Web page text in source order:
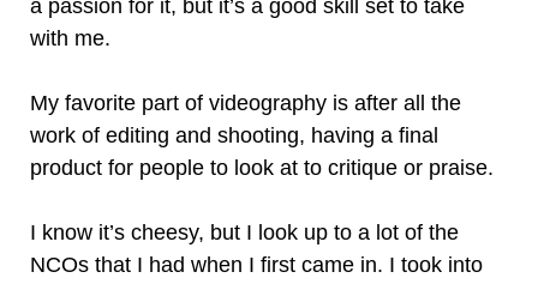
a passion for it, but it’s a good skill set to take
with me.
My favorite part of videography is after all the
work of editing and shooting, having a final
product for people to look at to critique or praise.
I know it’s cheesy, but I look up to a lot of the
NCOs that I had when I first came in. I took into